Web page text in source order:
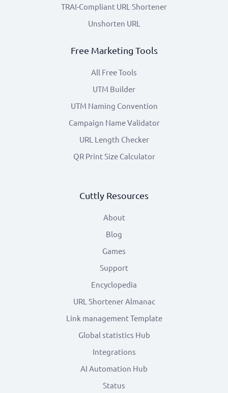
TRAI-Compliant URL Shortener
Unshorten URL
Free Marketing Tools
All Free Tools
UTM Builder
UTM Naming Convention
Campaign Name Validator
URL Length Checker
QR Print Size Calculator
Cuttly Resources
About
Blog
Games
Support
Encyclopedia
URL Shortener Almanac
Link management Template
Global statistics Hub
Integrations
AI Automation Hub
Status